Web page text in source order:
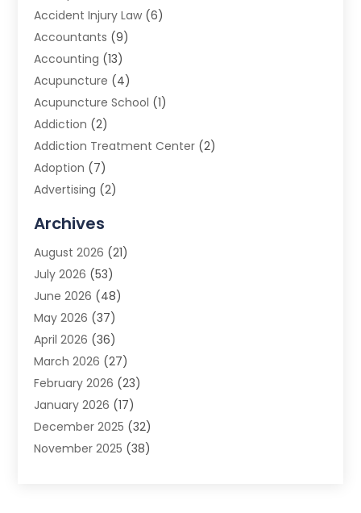
Accident Injury Law (6)
Accountants (9)
Accounting (13)
Acupuncture (4)
Acupuncture School (1)
Addiction (2)
Addiction Treatment Center (2)
Adoption (7)
Advertising (2)
Advertising Photographer
Agricultural Product Wholesaler
Agricultural Service
Agriculture (3)
Air Conditioner
Air Conditioning
Air Conditioning Contractors & Systems
Air Quality Control(2)
Alarm System (5)
Alcohol Manufacturer
Allergy(1)
Archives
August 2026 (21)
July 2026 (53)
June 2026 (48)
May 2026 (37)
April 2026 (36)
March 2026 (27)
February 2026 (23)
January 2026 (17)
December 2025 (32)
November 2025 (38)